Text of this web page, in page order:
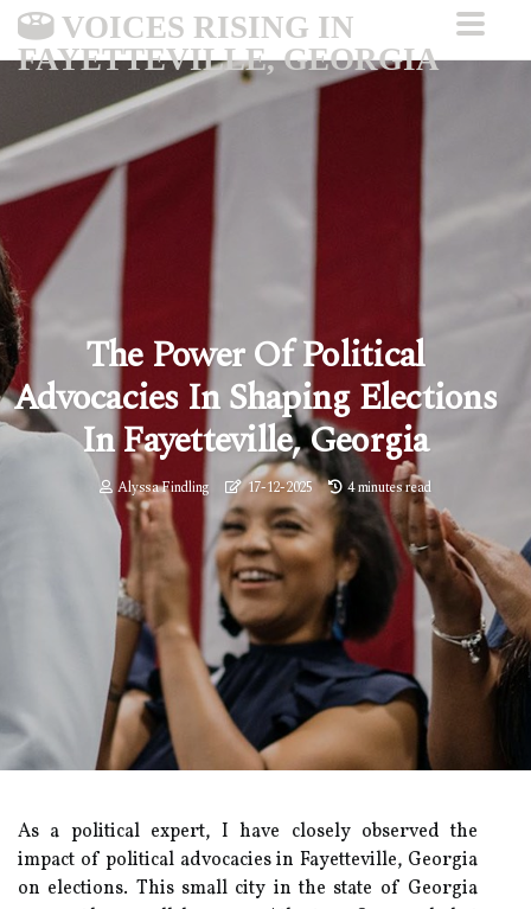
VOICES RISING IN
FAYETTEVILLE, GEORGIA
The Power Of Political
Advocacies In Shaping Elections
In Fayetteville, Georgia
Alyssa Findling 17-12-2025 4 minutes read
As a political expert, I have closely observed the
impact of political advocacies in Fayetteville, Georgia
on elections. This small city in the state of Georgia